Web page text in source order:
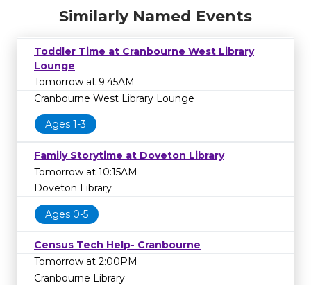
Similarly Named Events
Toddler Time at Cranbourne West Library
Lounge
Tomorrow at 9:45AM
Cranbourne West Library Lounge
Ages 1-3
Family Storytime at Doveton Library
Tomorrow at 10:15AM
Doveton Library
Ages 0-5
Census Tech Help- Cranbourne
Tomorrow at 2:00PM
Cranbourne Library